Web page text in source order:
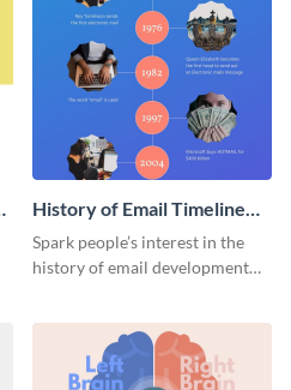
History of Email Timeline
Infographic
Spark people’s interest in the
history of email development